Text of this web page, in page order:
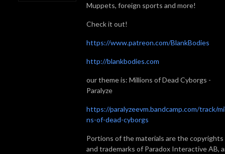
Muppets, foreign sports and more!
Check it out!
https://www.patreon.com/BlankBodies
http://blankbodies.com
our theme is: Millions of Dead Cyborgs -
Paralyze
https://paralyzeevm.bandcamp.com/track/
ns-of-dead-cyborgs
Portions of the materials are the copyrights
and trademarks of Paradox Interactive AB,